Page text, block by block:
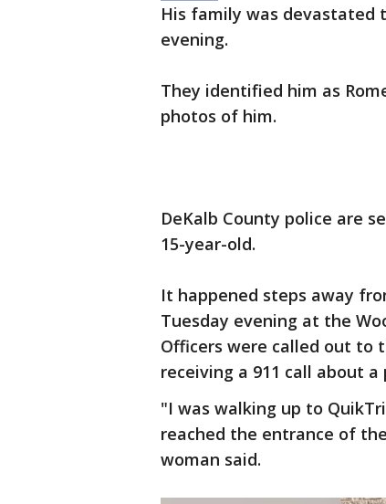
His family was devastated
evening.
They identified him as
photos of him.
DeKalb County police are
15-year-old.
It happened steps away
Tuesday evening at the
Officers were called out to
receiving a 911 call about a
"I was walking up to
reached the entrance of
woman said.